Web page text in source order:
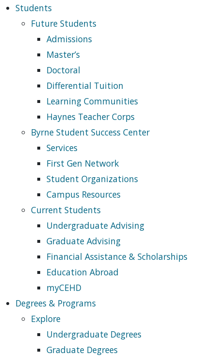
Students
Future Students
Admissions
Master’s
Doctoral
Differential Tuition
Learning Communities
Haynes Teacher Corps
Byrne Student Success Center
Services
First Gen Network
Student Organizations
Campus Resources
Current Students
Undergraduate Advising
Graduate Advising
Financial Assistance & Scholarships
Education Abroad
myCEHD
Degrees & Programs
Explore
Undergraduate Degrees
Graduate Degrees